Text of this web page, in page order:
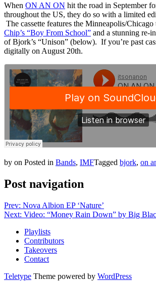
When ON AN ON hit the road in September
throughout the US, they do so with a limited
The cassette features the Minneapolis/
Chip’s “Boy From School” and a stunning re-
of Bjork’s “Unison” (below). If you’re past
digitally on August 20th.
by on Posted in Bands, IMFTagged bjork, on
Post navigation
Prev: Nova Albion EP ‘Nature’
Next: Video: “Money Rain Down” by Big
Playlists
Contributors
Takeovers
Contact
Teletype Theme powered by WordPress